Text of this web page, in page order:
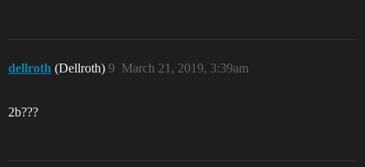
dellroth (Dellroth) March 21, 2019, 3:39am
9
2b???